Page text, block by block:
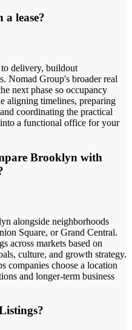
a lease?
delivery, buildout
Nomad Group's broader real
next phase so occupancy
aligning timelines, preparing
coordinating the practical
into a functional office for your
Brooklyn with
alongside neighborhoods
Square, or Grand Central.
across markets based on
culture, and growth strategy.
companies choose a location
and longer-term business